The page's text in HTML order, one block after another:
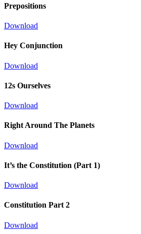
Prepositions
Download
Hey Conjunction
Download
12s Ourselves
Download
Right Around The Planets
Download
It’s the Constitution (Part 1)
Download
Constitution Part 2
Download